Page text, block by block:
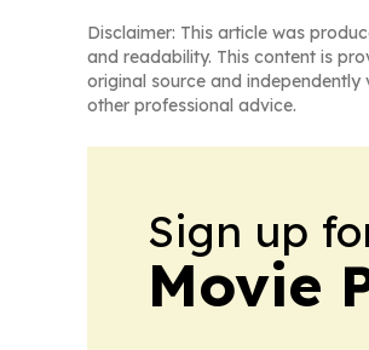
Disclaimer: This article was
and readability. This content is
original source and
other professional advice.
Sign up
Movie